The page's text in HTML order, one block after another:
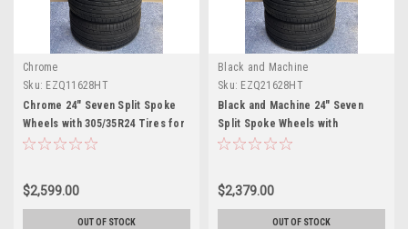
Chrome
Sku: EZQ11628HT
Chrome 24" Seven Split Spoke
Wheels with 305/35R24 Tires for
Chevy and GMC Trucks and SUVs
$2,599.00
OUT OF STOCK
Black and Machine
Sku: EZQ21628HT
Black and Machine 24" Seven
Split Spoke Wheels with
305/35R24 Tires for Chevy and
$2,379.00
OUT OF STOCK